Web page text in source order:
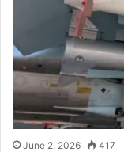
June 2, 2026 417